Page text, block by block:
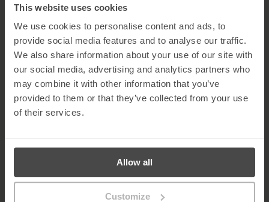
This website uses cookies
We use cookies to personalise content and ads, to
provide social media features and to analyse our traffic.
We also share information about your use of our site with
our social media, advertising and analytics partners who
may combine it with other information that you’ve
provided to them or that they’ve collected from your use
of their services.
Allow all
Customize
communication.
and block malware and unauthorised access.
Keep operating systems up to date – Regular updates fix
known vulnerabilities that attackers may exploit.
Use enhanced privacy settings– Restrict what others can
view on your social profiles and review settings regularly.
Learn More About MetaCompliance Solutions
cyber defences. MetaCompliance provides a comprehensive
suite of solutions designed to help organisations combat phishing
attacks, educate employees, and build long-term cyber resilience.